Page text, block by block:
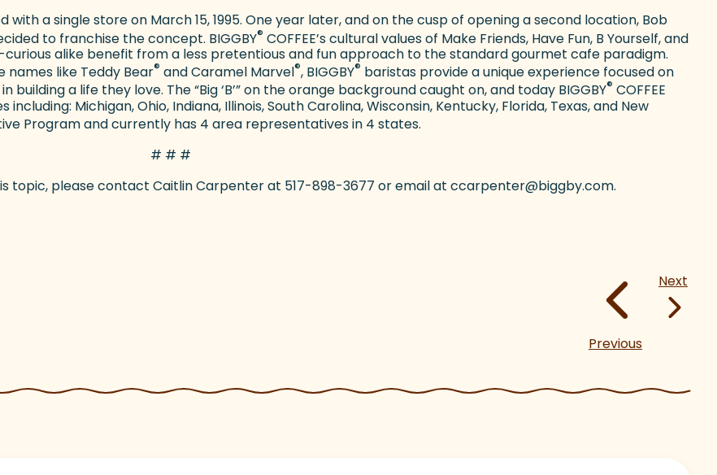
with a single store on March 15, 1995. One year later, and on the cusp of opening a second location, Bob
to franchise the concept. BIGGBY® COFFEE’s cultural values of Make Friends, Have Fun, B Yourself, and
alike benefit from a less pretentious and fun approach to the standard gourmet cafe paradigm.
like Teddy Bear® and Caramel Marvel®, BIGGBY® baristas provide a unique experience focused on
a life they love. The “Big ‘B’” on the orange background caught on, and today BIGGBY® COFFEE
Michigan, Ohio, Indiana, Illinois, South Carolina, Wisconsin, Kentucky, Florida, Texas, and New
Program and currently has 4 area representatives in 4 states.
# # #
topic, please contact Caitlin Carpenter at 517-898-3677 or email at ccarpenter@biggby.com.
Previous
Next